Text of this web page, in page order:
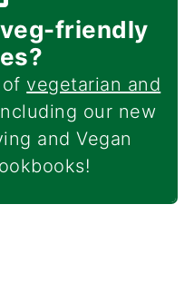
friendly
vegetarian and
our new
and Vegan